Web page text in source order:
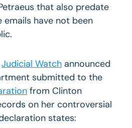
that also predate
have not been
Judicial Watch announced
submitted to the
from Clinton
on her controversial
states: